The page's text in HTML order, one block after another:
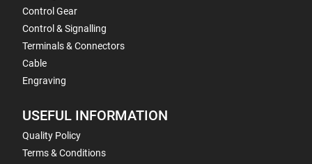
Control Gear
Control & Signalling
Terminals & Connectors
Cable
Engraving
USEFUL INFORMATION
Quality Policy
Terms & Conditions